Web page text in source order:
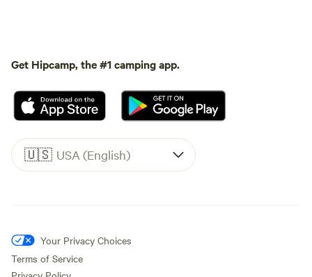
Get Hipcamp, the #1 camping app.
🇺🇸 USA (English)
Your Privacy Choices
Terms of Service